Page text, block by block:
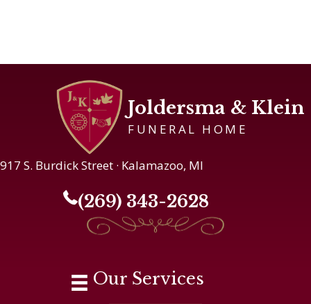
Joldersma & Klein
FUNERAL HOME
917 S. Burdick Street · Kalamazoo, MI
(269) 343-2628
Our Services